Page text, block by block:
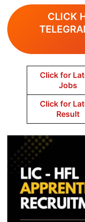
CLICK
Click for
Jobs
Click for
Result